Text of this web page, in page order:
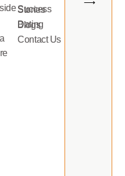
Success Stories
Dating Blogs
Contact Us
⟶